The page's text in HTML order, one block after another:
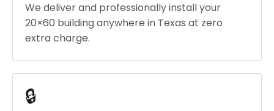
We deliver and professionally install your
20×60 building anywhere in Texas at zero
extra charge.
🔒